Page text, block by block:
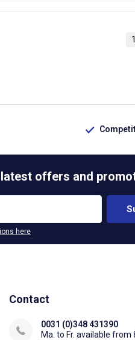
1
offers and
here
Contact
0031 (0)348 431390
Ma. to Fr. available from